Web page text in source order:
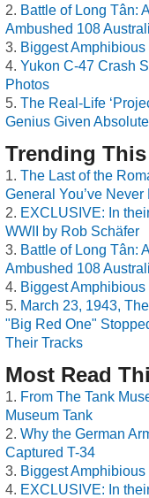
Battle of Long Tân:
Ambushed 108
Biggest
Yukon C-47 Crash
Photos
The Real-Life
Genius Given
Trending This
The Last of the
General You’ve Never
EXCLUSIVE: In
WWII by Rob Schäfer
Battle of Long Tân:
Ambushed 108
Biggest
March 23, 1943,
"Big Red One"
Their Tracks
Most Read
From The Tank
Museum Tank
Why the German
Captured T-34
Biggest
EXCLUSIVE: In